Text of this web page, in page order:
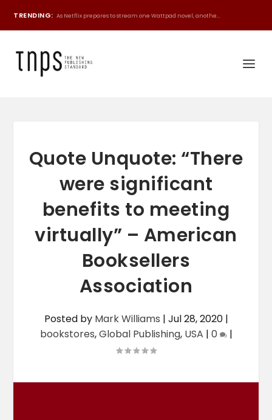
TRENDING: As Netflix prepares to stream one Wattpad novel, anothe...
Quote Unquote: “There
were significant
benefits to meeting
virtually” – American
Booksellers
Association
Posted by Mark Williams | Jul 28, 2020|
bookstores,Global Publishing, USA | 0 |